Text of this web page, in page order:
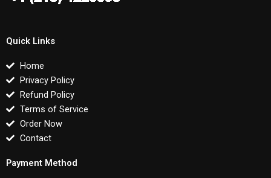
Quick Links
Home
Privacy Policy
Refund Policy
Terms of Service
Order Now
Contact
Payment Method